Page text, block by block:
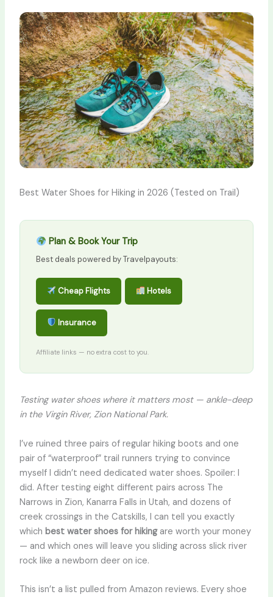
Best Water Shoes for Hiking in 2026 (Tested on Trail)
Plan & Book Your Trip
Best deals powered by Travelpayouts:
Cheap Flights Hotels
Insurance
Affiliate links — no extra cost to you.
Testing water shoes where it matters most — ankle-deep
in the Virgin River, Zion National Park.
I’ve ruined three pairs of regular hiking boots and one
pair of “waterproof” trail runners trying to convince
myself I didn’t need dedicated water shoes. Spoiler: I
did. After testing eight different pairs across The
Narrows in Zion, Kanarra Falls in Utah, and dozens of
creek crossings in the Catskills, I can tell you exactly
which best water shoes for hikingare worth your money
— and which ones will leave you sliding across slick river
rock like a newborn deer on ice.
This isn’t a list pulled from Amazon reviews. Every shoe